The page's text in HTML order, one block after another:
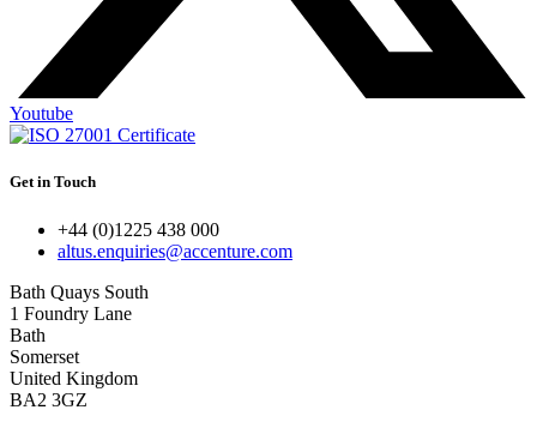
Youtube
Get in Touch
+44 (0)1225 438 000
altus.enquiries@accenture.com
Bath Quays South
1 Foundry Lane
Bath
Somerset
United Kingdom
BA2 3GZ